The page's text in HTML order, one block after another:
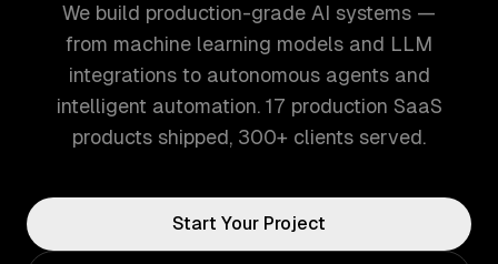
We build production-grade AI systems —
from machine learning models and LLM
integrations to autonomous agents and
intelligent automation. 17 production SaaS
products shipped, 300+ clients served.
Start Your Project